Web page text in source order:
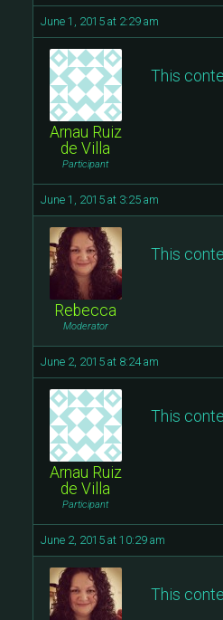
June 1, 2015 at 2:29 am
Arnau Ruiz
de Villa
Participant
This
June 1, 2015 at 3:25 am
Rebecca
Moderator
This
June 2, 2015 at 8:24 am
Arnau Ruiz
de Villa
Participant
This
June 2, 2015 at 10:29 am
This